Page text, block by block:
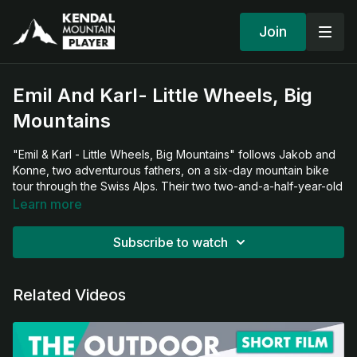
Join
Emil And Karl- Little Wheels, Big
Mountains
"Emil & Karl - Little Wheels, Big Mountains" follows Jakob and
Konne, two adventurous fathers, on a six-day mountain bike
tour through the Swiss Alps. Their two two-and-a-half-year-old
"co-pilots" Karl and Emil are always by their side. The goal is a
unforeseen night in an emergency shelter to unavoidable
from brutally steep climbs that turn pushing the heavy trailers
into torture, to the everyday quirks of traveling with toddlers.
Learn more
Subscribe to watch
Related Videos